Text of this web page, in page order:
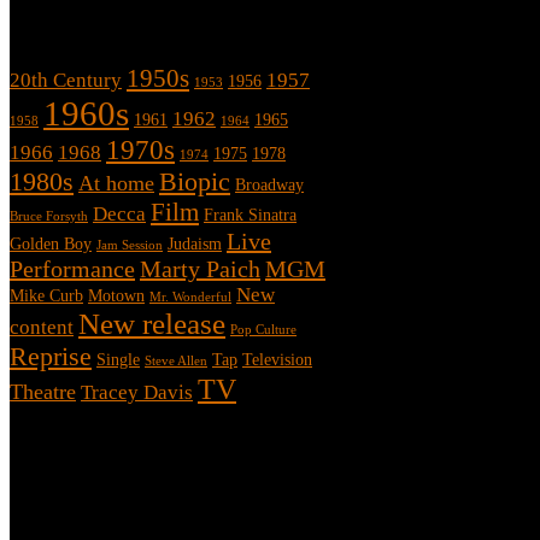
20th Century 1950s 1953 1956 1957
1958 1960s 1961 1962 1964 1965
1966 1968 1970s 1974 1975 1978
1980s At home Biopic Broadway
Bruce Forsyth Decca Film Frank Sinatra
Golden Boy Jam Session Judaism Live
PerformanceMarty Paich MGM
Mike Curb Motown Mr. Wonderful New
content New release Pop Culture
Reprise Single Steve Allen Tap Television
Theatre Tracey Davis TV